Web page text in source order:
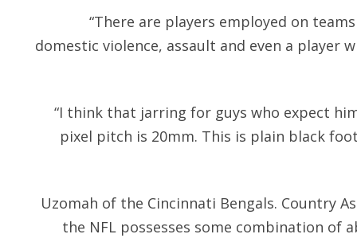
“There are players employed on
domestic violence, assault and even a player
“I think that jarring for guys who expect
pixel pitch is 20mm. This is plain black
Uzomah of the Cincinnati Bengals. Country
the NFL possesses some combination of